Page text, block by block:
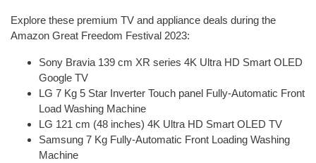
Explore these premium TV and appliance deals during the
Amazon Great Freedom Festival 2023:
Sony Bravia 139 cm XR series 4K Ultra HD Smart OLED
Google TV
LG 7 Kg 5 Star Inverter Touch panel Fully-Automatic Front
Load Washing Machine
LG 121 cm (48 inches) 4K Ultra HD Smart OLED TV
Samsung 7 Kg Fully-Automatic Front Loading Washing
Machine